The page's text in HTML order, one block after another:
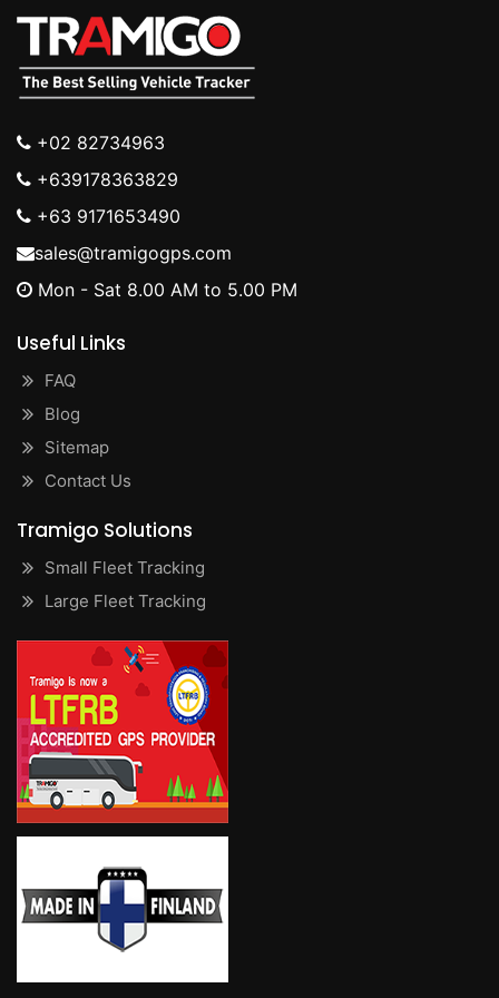
+02 82734963
+639178363829
+63 9171653490
sales@tramigogps.com
Mon - Sat 8.00 AM to 5.00 PM
Useful Links
FAQ
Blog
Sitemap
Contact Us
Tramigo Solutions
Small Fleet Tracking
Large Fleet Tracking